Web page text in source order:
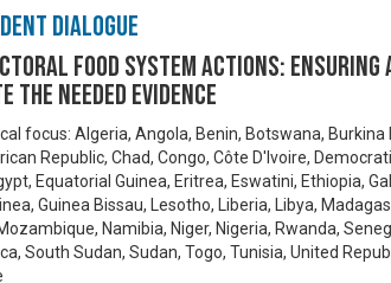
Dialogue
food system actions: Ensuring
the needed evidence
focus: Algeria, Angola, Benin, Botswana, Burkina
Republic, Chad, Congo, Côte D'Ivoire,
Equatorial Guinea, Eritrea, Eswatini, Ethiopia,
Guinea Bissau, Lesotho, Liberia, Libya,
Namibia, Niger, Nigeria, Rwanda,
South Sudan, Sudan, Togo, Tunisia, United